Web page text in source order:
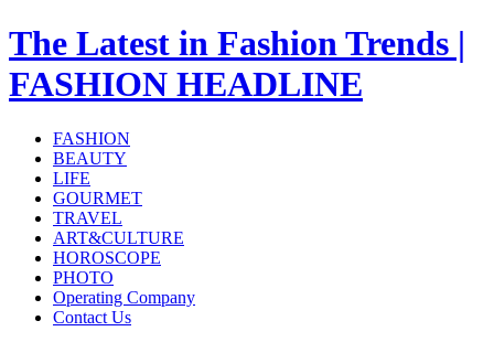
The Latest in Fashion Trends |
FASHION HEADLINE
FASHION
BEAUTY
LIFE
GOURMET
TRAVEL
ART&CULTURE
HOROSCOPE
PHOTO
Operating Company
Contact Us